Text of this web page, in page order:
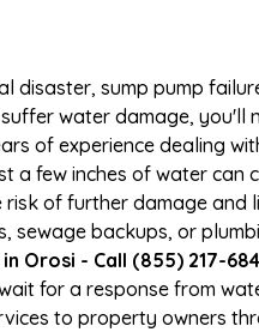
disaster, sump pump
water damage, you'll
of experience dealing
few inches of water can
of further damage
sewage backups, or
Orosi - Call (855) 217-
for a response from
to property owners